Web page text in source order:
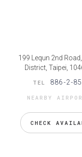
199 Lequn 2nd
District, Taipei,
TEL 886-2-
NEARBY
CHECK